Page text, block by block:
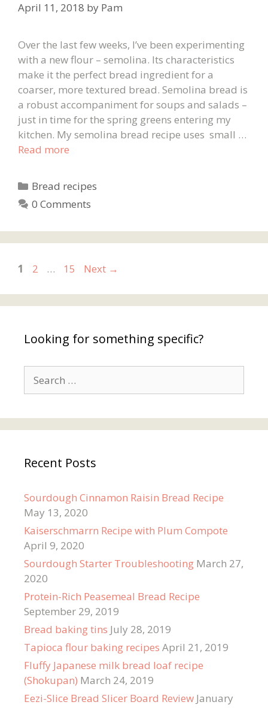
April 11, 2018 by Pam
Over the last few weeks, I’ve been experimenting
with a new flour – semolina. Its characteristics
make it the perfect bread ingredient for a
coarser, more textured bread. Semolina bread is
a robust accompaniment for soups and salads –
just in time for the spring greens entering my
kitchen. My semolina bread recipe uses small …
Read more
Categories
Bread recipes
0 Comments
Page
1 Page
2 … Page
15 Next →
Looking for something specific?
for:
Recent Posts
Sourdough Cinnamon Raisin Bread Recipe
May 13, 2020
Kaiserschmarrn Recipe with Plum Compote
April 9, 2020
Sourdough Starter Troubleshooting March 27,
2020
Protein-Rich Peasemeal Bread Recipe
September 29, 2019
Bread baking tins July 28, 2019
Tapioca flour baking recipes April 21, 2019
Fluffy Japanese milk bread loaf recipe
(Shokupan) March 24, 2019
Eezi-Slice Bread Slicer Board Review January